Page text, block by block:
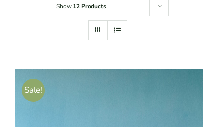
Contact
Show 12 Products
Sale!